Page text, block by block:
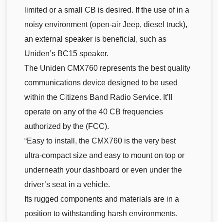
limited or a small CB is desired. If the use of in a
noisy environment (open-air Jeep, diesel truck),
an external speaker is beneficial, such as
Uniden’s BC15 speaker.
The Uniden CMX760 represents the best quality
communications device designed to be used
within the Citizens Band Radio Service. It’ll
operate on any of the 40 CB frequencies
authorized by the (FCC).
“Easy to install, the CMX760 is the very best
ultra-compact size and easy to mount on top or
underneath your dashboard or even under the
driver’s seat in a vehicle.
Its rugged components and materials are in a
position to withstanding harsh environments.